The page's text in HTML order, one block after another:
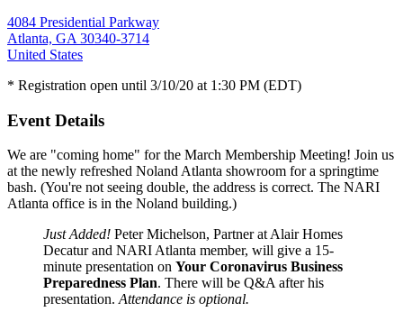
4084 Presidential Parkway
Atlanta, GA 30340-3714
United States
* Registration open until 3/10/20 at 1:30 PM (EDT)
Event Details
We are "coming home" for the March Membership Meeting! Join us
at the newly refreshed Noland Atlanta showroom for a springtime
bash. (You're not seeing double, the address is correct. The NARI
Atlanta office is in the Noland building.)
Just Added! Peter Michelson, Partner at Alair Homes
Decatur and NARI Atlanta member, will give a 15-
minute presentation on Your Coronavirus Business
Preparedness Plan. There will be Q&A after his
presentation. Attendance is optional.